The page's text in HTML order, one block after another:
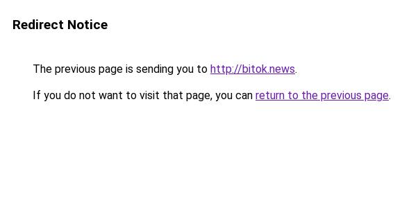
Redirect Notice
The previous page is sending you to http://bitok.news.
If you do not want to visit that page, you can return to the previous page.